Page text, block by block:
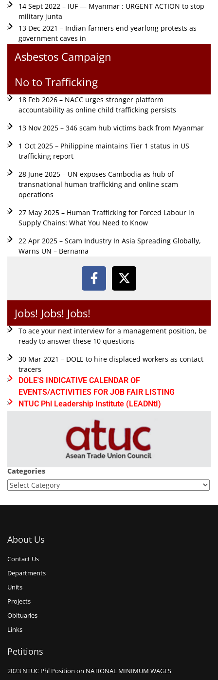
14 Sept 2022 – IUF — Myanmar : URGENT ACTION to stop
military junta
13 Dec 2021 – Indian farmers end yearlong protests as
government caves in
Asbestos Campaign
No to Trafficking
18 Feb 2026 – NACC urges stronger platform
accountability as online child trafficking persists
13 Nov 2025 – 346 scam hub victims back from Myanmar
1 Oct 2025 – Philippine maintains Tier 1 status in US
trafficking report
28 June 2025 – UN exposes Cambodia as hub of
transnational human trafficking and online scam
operations
27 May 2025 – Human Trafficking for Forced Labour in
Supply Chains: What You Need to Know
22 Apr 2025 – Scam Industry In Asia Spreading Globally,
Warns UN – Bernama
Jobs! Jobs! Jobs!
To ace your next interview for a management position, be
ready to answer these 10 questions
30 Mar 2021 – DOLE to hire displaced workers as contact
tracers
DOLE'S INDICATIVE CALENDAR OF
EVENTS/ACTIVITIES FOR JOB FAIR LISTING
NTUC Phl Leadership Institute (LEADNtI)
Categories
About Us
Contact Us
Departments
Units
Projects
Obituaries
Links
Petitions
2023 NTUC Phl Position on NATIONAL MINIMUM WAGES